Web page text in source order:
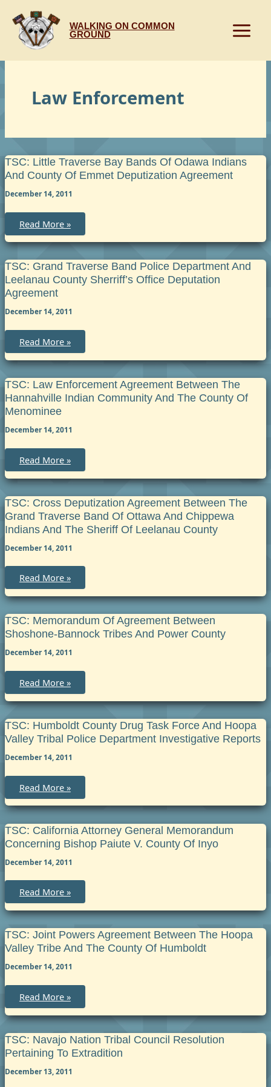
content
WALKING ON COMMON
GROUND
Law Enforcement
TSC: Little Traverse Bay Bands Of Odawa Indians
And County Of Emmet Deputization Agreement
December 14, 2011
TSC:
Little
Traverse
Bay
Bands
of
Odawa
Indians
and
County
of
Emmet
Agreement
Read More »
TSC: Grand Traverse Band Police Department And
Leelanau County Sherriff’s Office Deputation
Agreement
December 14, 2011
TSC:
Grand
Traverse
Band
Police
Department
and
Leelanau
County
Sherriff’s
Office
Deputation
Read More »
TSC: Law Enforcement Agreement Between The
Hannahville Indian Community And The County Of
Menominee
December 14, 2011
TSC:
Law
Enforcement
Agreement
the
Hannahville
Indian
Community
and
the
County
Menominee
Read More »
TSC: Cross Deputization Agreement Between The
Grand Traverse Band Of Ottawa And Chippewa
Indians And The Sheriff Of Leelanau County
December 14, 2011
TSC:
Cross
Deputization
Agreement
between
the
Grand
Traverse
of
and
Chippewa
Indians
and
the
of
Leelanau
County
Read More »
TSC: Memorandum Of Agreement Between
Shoshone-Bannock Tribes And Power County
December 14, 2011
TSC:
Memorandum
of
Agreement
between
Shoshone-
Bannock
Tribes
Power
Read More »
TSC: Humboldt County Drug Task Force And Hoopa
Valley Tribal Police Department Investigative Reports
December 14, 2011
TSC:
Humboldt
County
Drug
Force
and
Hoopa
Tribal
Department
Investigative
Reports
Read More »
TSC: California Attorney General Memorandum
Concerning Bishop Paiute V. County Of Inyo
December 14, 2011
TSC:
California
Attorney
General
Memorandum
Concerning
Bishop
Paiute
County
Inyo
Read More »
TSC: Joint Powers Agreement Between The Hoopa
Valley Tribe And The County Of Humboldt
December 14, 2011
TSC:
Joint
Powers
Agreement
between
the
Hoopa
Valley
and
Read More »
TSC: Navajo Nation Tribal Council Resolution
Pertaining To Extradition
December 13, 2011